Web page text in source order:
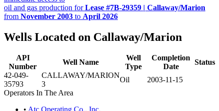
oil and gas production forLease #7B-29359 | Callaway/Marion
from November 2003 to April 2026
Wells Located on Callaway/Marion
API
Number
Well Name
Well
Type
Completion
Date
Status
42-049-
35793
CALLAWAY/MARION
3
Oil
2003-11-15
Operators In The Area
• Atc Operating Co., Inc.